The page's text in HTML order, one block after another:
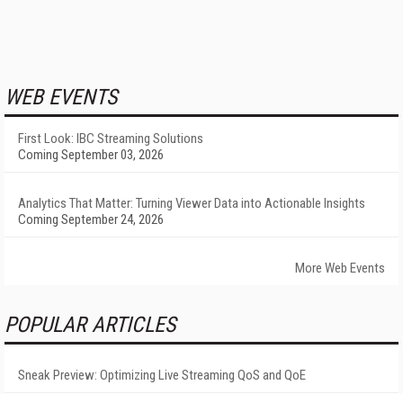
WEB EVENTS
First Look: IBC Streaming Solutions
Coming September 03, 2026
Analytics That Matter: Turning Viewer Data into Actionable Insights
Coming September 24, 2026
More Web Events
POPULAR ARTICLES
Sneak Preview: Optimizing Live Streaming QoS and QoE